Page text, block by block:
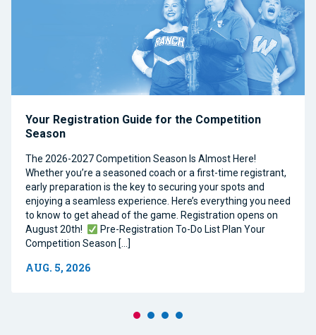
Your Registration Guide for the Competition
Season
The 2026-2027 Competition Season Is Almost Here!
Whether you’re a seasoned coach or a first-time registrant,
early preparation is the key to securing your spots and
enjoying a seamless experience. Here’s everything you need
to know to get ahead of the game. Registration opens on
August 20th!
Pre-Registration To-Do List Plan Your
Competition Season […]
AUG. 5, 2026